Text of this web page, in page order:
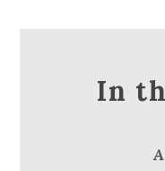
In